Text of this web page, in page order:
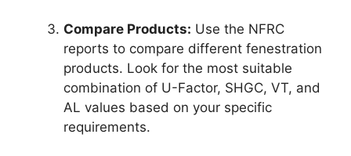
Compare Products: Use the NFRC
reports to compare different fenestration
products. Look for the most suitable
combination of U-Factor, SHGC, VT, and
AL values based on your specific
requirements.